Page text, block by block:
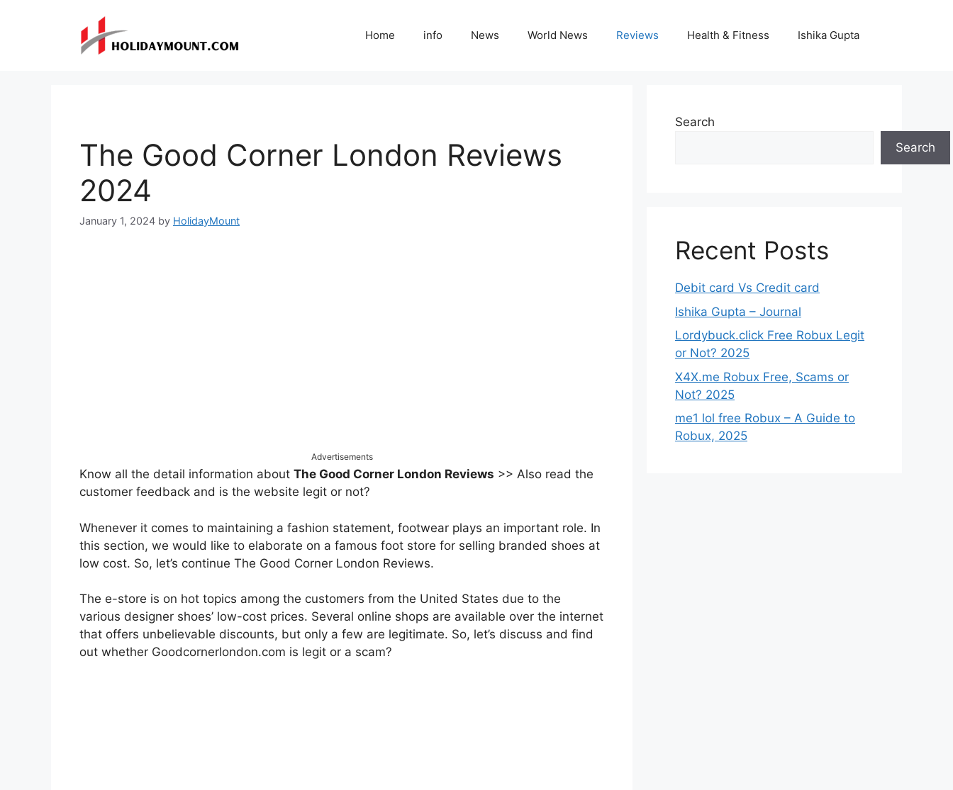
Home info News World News Reviews Health & Fitness Ishika Gupta
The Good Corner London Reviews
2024
January 1, 2024 by HolidayMount
Advertisements
Know all the detail information about The Good Corner London Reviews >> Also read the
customer feedback and is the website legit or not?
Whenever it comes to maintaining a fashion statement, footwear plays an important role. In
this section, we would like to elaborate on a famous foot store for selling branded shoes at
low cost. So, let’s continue The Good Corner London Reviews.
The e-store is on hot topics among the customers from the United States due to the
various designer shoes’ low-cost prices. Several online shops are available over the internet
that offers unbelievable discounts, but only a few are legitimate. So, let’s discuss and find
out whether Goodcornerlondon.com is legit or a scam?
Search
Search
Recent Posts
Debit card Vs Credit card
Ishika Gupta – Journal
Lordybuck.click Free Robux Legit
or Not? 2025
X4X.me Robux Free, Scams or
Not? 2025
me1 lol free Robux – A Guide to
Robux, 2025